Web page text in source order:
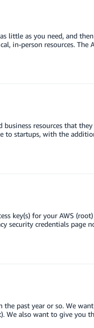
little as you need, and
in-person resources. The
resources that
to startups, with the
key(s) for your AWS
security credentials page
past year or so. We
We also want to give you